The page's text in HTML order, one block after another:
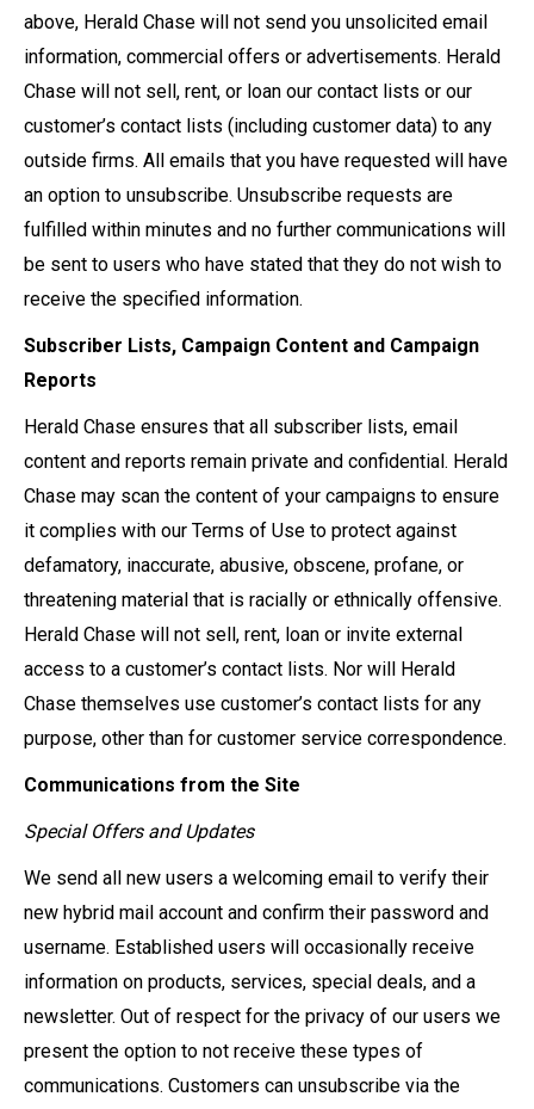
above, Herald Chase will not send you unsolicited email
information, commercial offers or advertisements. Herald
Chase will not sell, rent, or loan our contact lists or our
customer’s contact lists (including customer data) to any
outside firms. All emails that you have requested will have
an option to unsubscribe. Unsubscribe requests are
fulfilled within minutes and no further communications will
be sent to users who have stated that they do not wish to
receive the specified information.
Subscriber Lists, Campaign Content and Campaign
Reports
Herald Chase ensures that all subscriber lists, email
content and reports remain private and confidential. Herald
Chase may scan the content of your campaigns to ensure
it complies with our Terms of Use to protect against
defamatory, inaccurate, abusive, obscene, profane, or
threatening material that is racially or ethnically offensive.
Herald Chase will not sell, rent, loan or invite external
access to a customer’s contact lists. Nor will Herald
Chase themselves use customer’s contact lists for any
purpose, other than for customer service correspondence.
Communications from the Site
Special Offers and Updates
We send all new users a welcoming email to verify their
new hybrid mail account and confirm their password and
username. Established users will occasionally receive
information on products, services, special deals, and a
newsletter. Out of respect for the privacy of our users we
present the option to not receive these types of
communications. Customers can unsubscribe via the